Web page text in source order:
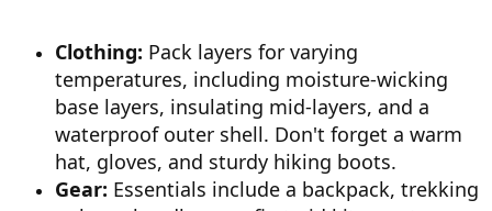
Clothing: Pack layers for varying
temperatures, including moisture-wicking
base layers, insulating mid-layers, and a
waterproof outer shell. Don't forget a warm
hat, gloves, and sturdy hiking boots.
Gear: Essentials include a backpack, trekking